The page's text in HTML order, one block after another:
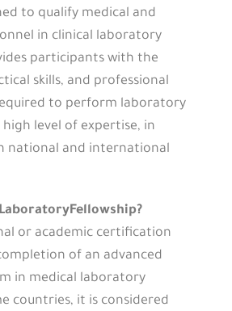
to qualify medical and
in clinical laboratory
participants with the
skills, and professional
to perform laboratory
level of expertise, in
national and international
or academic certification
of an advanced
in medical laboratory
countries, it is considered